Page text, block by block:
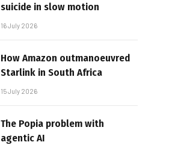
suicide in slow motion
16 July 2026
How Amazon outmanoeuvred
Starlink in South Africa
15 July 2026
The Popia problem with
agentic AI